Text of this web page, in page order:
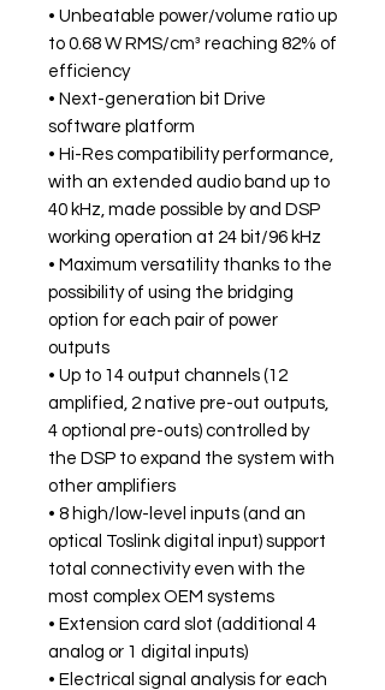
• Unbeatable power/volume ratio up
to 0.68 W RMS/cm³ reaching 82% of
efficiency
• Next-generation bit Drive
software platform
• Hi-Res compatibility performance,
with an extended audio band up to
40 kHz, made possible by and DSP
working operation at 24 bit/96 kHz
• Maximum versatility thanks to the
possibility of using the bridging
option for each pair of power
outputs
• Up to 14 output channels (12
amplified, 2 native pre-out outputs,
4 optional pre-outs) controlled by
the DSP to expand the system with
other amplifiers
• 8 high/low-level inputs (and an
optical Toslink digital input) support
total connectivity even with the
most complex OEM systems
• Extension card slot (additional 4
analog or 1 digital inputs)
• Electrical signal analysis for each